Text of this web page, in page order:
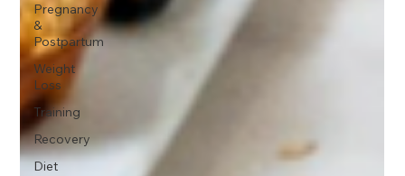
Pregnancy
&
Postpartum
Weight
Loss
Training
Recovery
Diet